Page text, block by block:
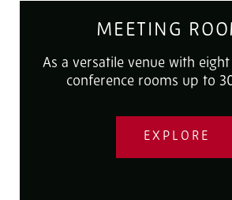
MEETING
As a versatile venue with
conference rooms up to
EXPLORE